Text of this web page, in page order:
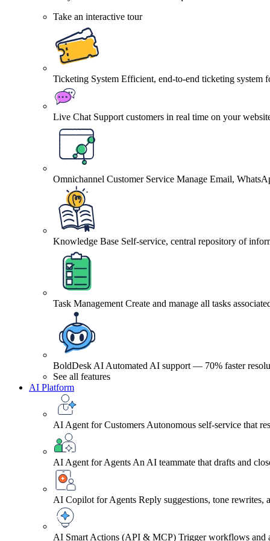
Take an interactive tour
Ticketing System Efficient, end-to-end ticketing system
Live Chat Support customers in real time on your
Omnichannel Customer Service Manage Email,
Knowledge Base Self-service, central repository of
Task Management Create and manage all tasks
BoldDesk AI Automated AI support — 70% faster
See all features
AI Platform
AI Agent for Customers Autonomous self-service that
AI Agent for Agents An AI teammate that drafts and
AI Copilot for Agents Reply suggestions, tone rewrites,
AI Smart Actions (API & MCP) Trigger workflows and